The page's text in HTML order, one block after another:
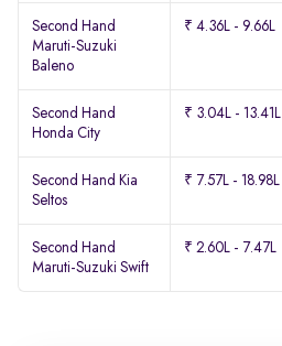
Second Hand
Maruti-Suzuki
Baleno
₹ 4.36L - 9.66L
Second Hand
Honda City
₹ 3.04L - 13.41L
Second Hand Kia
Seltos
₹ 7.57L - 18.98L
Second Hand
Maruti-Suzuki Swift
₹ 2.60L - 7.47L